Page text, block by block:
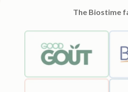
The Biostime